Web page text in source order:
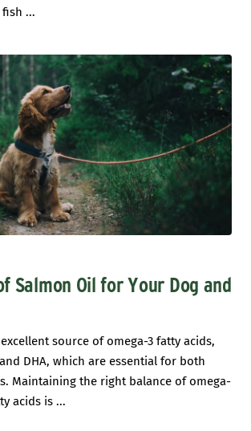
...
Salmon Oil for Your Dog and
source of omega-3 fatty acids,
DHA, which are essential for both
Maintaining the right balance of omega-
acids is ...